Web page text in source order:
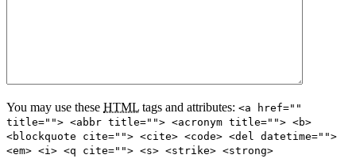
You may use these HTML tags and attributes: <a href=""
title=""> <abbr title=""> <acronym title=""> <b>
<blockquote cite=""> <cite> <code> <del datetime="">
<em> <i> <q cite=""> <s> <strike> <strong>